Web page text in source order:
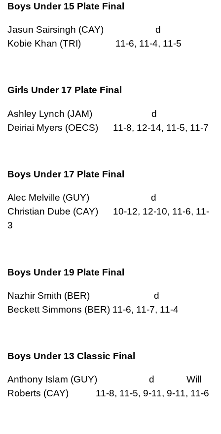
Boys Under 15 Plate Final
Jasun Sairsingh (CAY) d
Kobie Khan (TRI) 11-6, 11-4, 11-5
Girls Under 17 Plate Final
Ashley Lynch (JAM) d
Deiriai Myers (OECS) 11-8, 12-14, 11-5, 11-7
Boys Under 17 Plate Final
Alec Melville (GUY) d
Christian Dube (CAY) 10-12, 12-10, 11-6, 11-
3
Boys Under 19 Plate Final
Nazhir Smith (BER) d
Beckett Simmons (BER) 11-6, 11-7, 11-4
Boys Under 13 Classic Final
Anthony Islam (GUY) d Will
Roberts (CAY) 11-8, 11-5, 9-11, 9-11, 11-6